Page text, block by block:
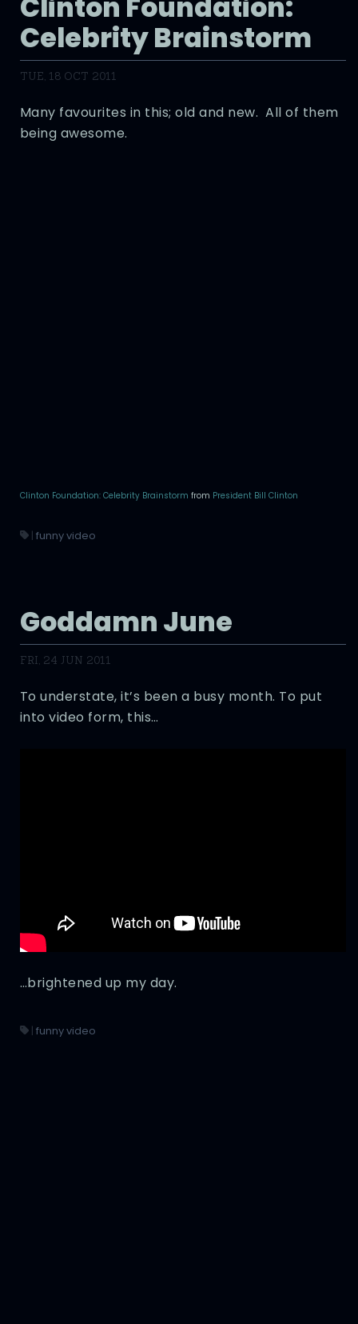
Clinton Foundation:
Celebrity Brainstorm
TUE, 18 OCT 2011
Many favourites in this; old and new. All of them
being awesome.
Clinton Foundation: Celebrity Brainstorm from President Bill Clinton
| funny video
Goddamn June
FRI, 24 JUN 2011
To understate, it’s been a busy month. To put
into video form, this…
…brightened up my day.
| funny video